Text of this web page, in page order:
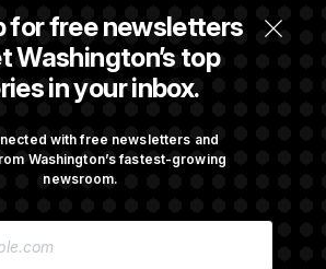
for free newsletters
Washington’s top
in your inbox.
with free newsletters and
Washington’s fastest-growing
newsroom.
Vote on College Sports Bill
Shutdown